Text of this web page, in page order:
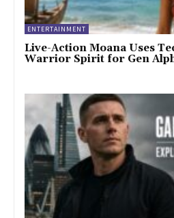
ENTERTAINMENT
Live-Action Moana Uses
Warrior Spirit for Gen